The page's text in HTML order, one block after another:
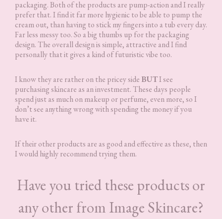
packaging. Both of the products are pump-action and I really
prefer that. I find it far more hygienic to be able to pump the
cream out, than having to stick my fingers into a tub every day.
Far less messy too. So a big thumbs up for the packaging
design. The overall design is simple, attractive and I find
personally that it gives a kind of futuristic vibe too.
I know they are rather on the pricey side BUTI see
purchasing skincare as an investment. These days people
spend just as much on makeup or perfume, even more, so I
don’t see anything wrong with spending the money if you
have it.
If their other products are as good and effective as these, then
I would highly recommend trying them.
Have you tried these products or
any other from Image Skincare?